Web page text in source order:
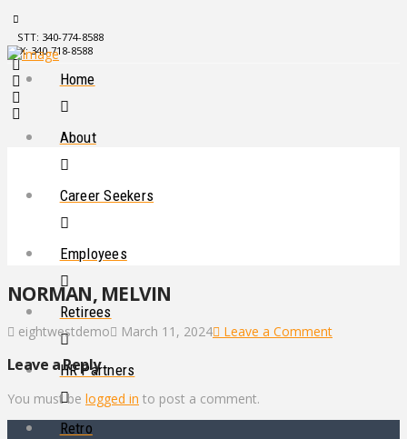
STT: 340-774-8588
STX: 340-718-8588
Home
About
Career Seekers
Employees
Retirees
HR Partners
Retro
NORMAN, MELVIN
eightwestdemo March 11, 2024 Leave a Comment
Leave a Reply
You must be logged in to post a comment.